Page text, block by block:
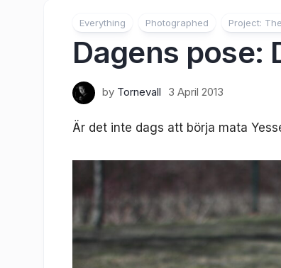
Everything Photographed Project:
Dagens pose:
by Tornevall 3 April 2013
Är det inte dags att börja mata